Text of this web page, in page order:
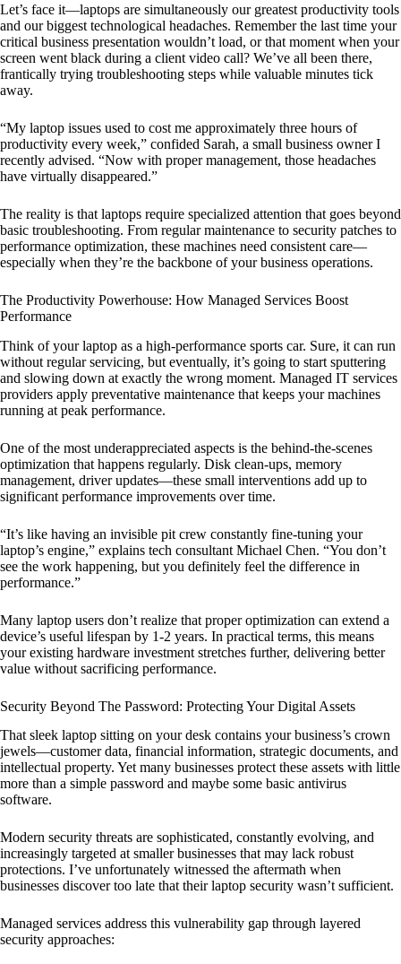
Let’s face it—laptops are simultaneously our greatest productivity tools
and our biggest technological headaches. Remember the last time your
critical business presentation wouldn’t load, or that moment when your
screen went black during a client video call? We’ve all been there,
frantically trying troubleshooting steps while valuable minutes tick
away.
“My laptop issues used to cost me approximately three hours of
productivity every week,” confided Sarah, a small business owner I
recently advised. “Now with proper management, those headaches
have virtually disappeared.”
The reality is that laptops require specialized attention that goes beyond
basic troubleshooting. From regular maintenance to security patches to
performance optimization, these machines need consistent care—
especially when they’re the backbone of your business operations.
The Productivity Powerhouse: How Managed Services Boost
Performance
Think of your laptop as a high-performance sports car. Sure, it can run
without regular servicing, but eventually, it’s going to start sputtering
and slowing down at exactly the wrong moment. Managed IT services
providers apply preventative maintenance that keeps your machines
running at peak performance.
One of the most underappreciated aspects is the behind-the-scenes
optimization that happens regularly. Disk clean-ups, memory
management, driver updates—these small interventions add up to
significant performance improvements over time.
“It’s like having an invisible pit crew constantly fine-tuning your
laptop’s engine,” explains tech consultant Michael Chen. “You don’t
see the work happening, but you definitely feel the difference in
performance.”
Many laptop users don’t realize that proper optimization can extend a
device’s useful lifespan by 1-2 years. In practical terms, this means
your existing hardware investment stretches further, delivering better
value without sacrificing performance.
Security Beyond The Password: Protecting Your Digital Assets
That sleek laptop sitting on your desk contains your business’s crown
jewels—customer data, financial information, strategic documents, and
intellectual property. Yet many businesses protect these assets with little
more than a simple password and maybe some basic antivirus
software.
Modern security threats are sophisticated, constantly evolving, and
increasingly targeted at smaller businesses that may lack robust
protections. I’ve unfortunately witnessed the aftermath when
businesses discover too late that their laptop security wasn’t sufficient.
Managed services address this vulnerability gap through layered
security approaches: